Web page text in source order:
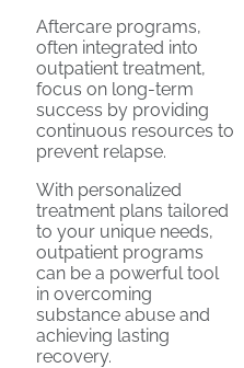
Aftercare programs,
often integrated into
outpatient treatment,
focus on long-term
success by providing
continuous resources to
prevent relapse.
With personalized
treatment plans tailored
to your unique needs,
outpatient programs
can be a powerful tool
in overcoming
substance abuse and
achieving lasting
recovery.